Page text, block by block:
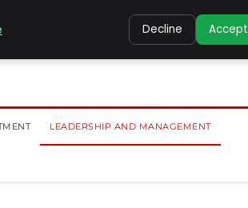
LEADERSHIP AND MANAGEMENT
Decline Accept